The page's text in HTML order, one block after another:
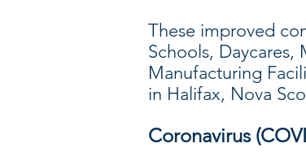
These improved
Schools, Daycares,
Manufacturing
in Halifax, Nova
Coronavirus